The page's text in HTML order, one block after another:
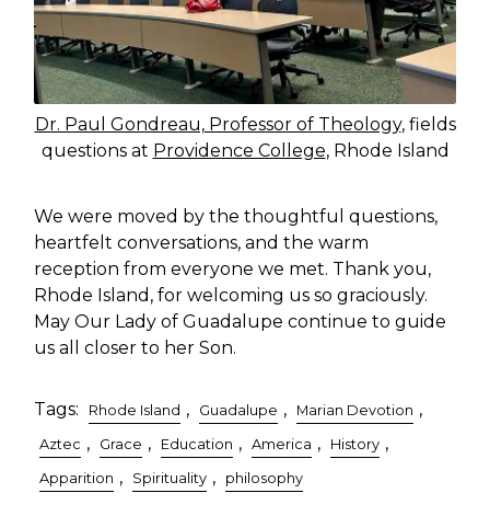
Dr. Paul Gondreau, Professor of Theology, fields
questions at Providence College, Rhode Island
We were moved by the thoughtful questions,
heartfelt conversations, and the warm
reception from everyone we met. Thank you,
Rhode Island, for welcoming us so graciously.
May Our Lady of Guadalupe continue to guide
us all closer to her Son.
Tags: Rhode Island , Guadalupe , Marian Devotion ,
Aztec , Grace , Education , America , History ,
Apparition , Spirituality , philosophy